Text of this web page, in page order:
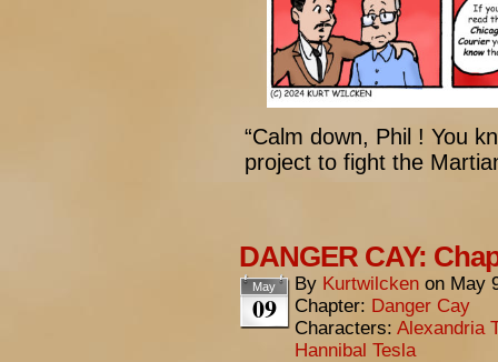
“Calm down, Phil ! You
project to fight the
DANGER CAY:
May
09
By Kurtwilcken on May
Chapter: Danger Cay
Characters: Alexandria
Hannibal Tesla